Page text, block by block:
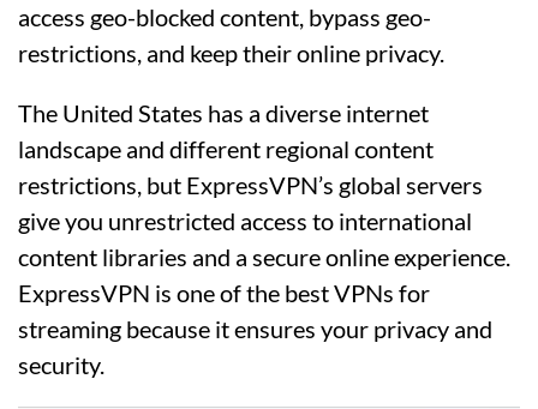
access geo-blocked content, bypass geo-
restrictions, and keep their online privacy.
The United States has a diverse internet
landscape and different regional content
restrictions, but ExpressVPN’s global servers
give you unrestricted access to international
content libraries and a secure online experience.
ExpressVPN is one of the best VPNs for
streaming because it ensures your privacy and
security.